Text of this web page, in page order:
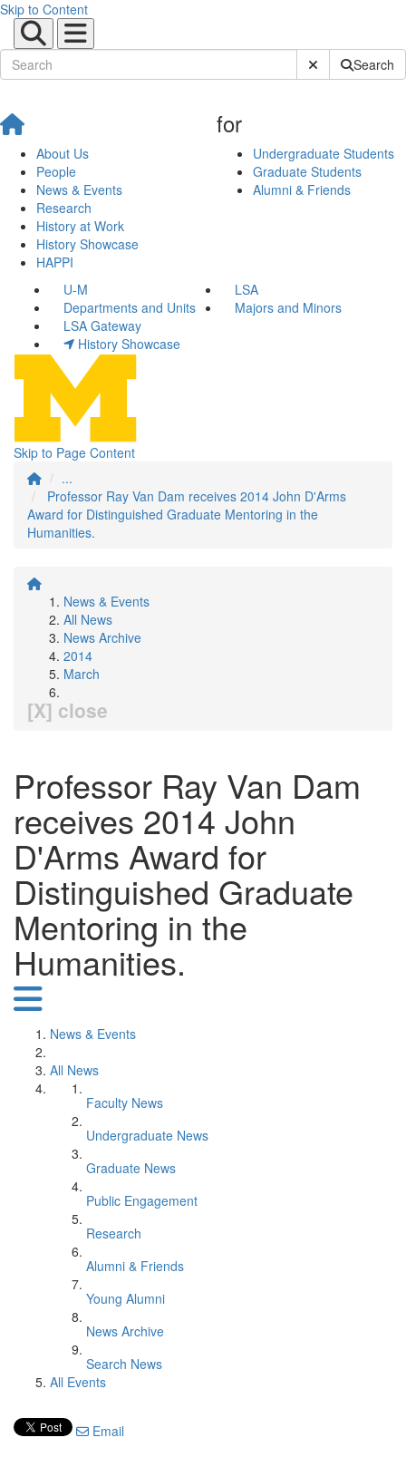
Skip to Content
Submit SiteSearch
About Us
People
News & Events
Research
History at Work
History Showcase
HAPPI
for
Undergraduate Students
Graduate Students
Alumni & Friends
U-M
LSA
Departments and Units
Majors and Minors
LSA Gateway
History Showcase
Skip to Page Content
...
Professor Ray Van Dam receives 2014 John D'Arms
Award for Distinguished Graduate Mentoring in the
Humanities.
News & Events
All News
News Archive
2014
March
[X] close
Professor Ray Van Dam
receives 2014 John
D'Arms Award for
Distinguished Graduate
Mentoring in the
Humanities.
News & Events
All News
Faculty News
Undergraduate News
Graduate News
Public Engagement
Research
Alumni & Friends
Young Alumni
News Archive
Search News
All Events
Email